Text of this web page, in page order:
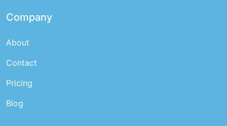
Company
About
Contact
Pricing
Blog